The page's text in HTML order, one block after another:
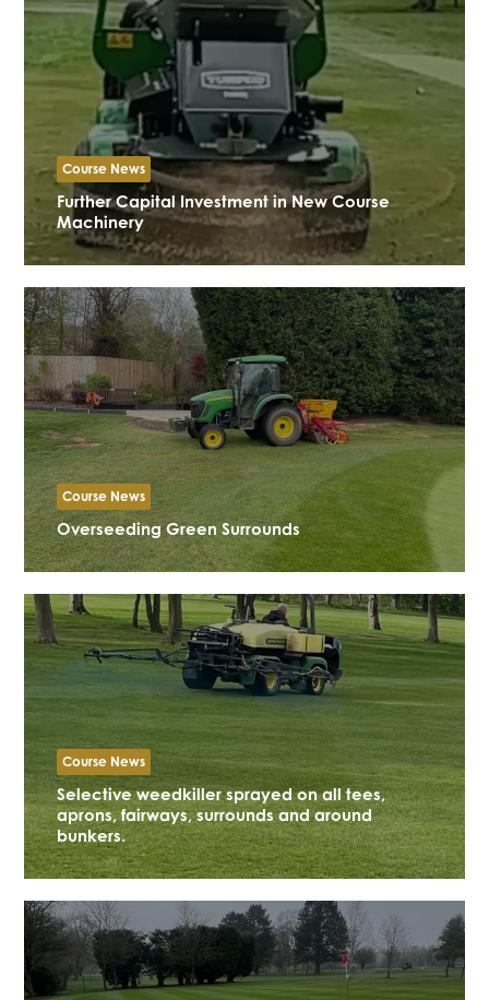
Course News
Further Capital Investment in New Course
Machinery
Course News
Overseeding Green Surrounds
Course News
Selective weedkiller sprayed on all tees,
aprons, fairways, surrounds and around
bunkers.